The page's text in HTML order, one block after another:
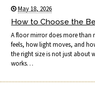
May 18, 2026
How to Choose the
A floor mirror does more than
feels, how light moves, and
the right size is not just about
works…